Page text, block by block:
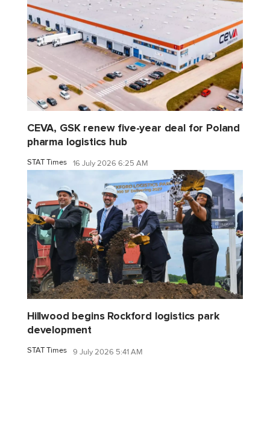
CEVA, GSK renew five-year deal for Poland
pharma logistics hub
STAT Times 16 July 2026 6:25 AM
Hillwood begins Rockford logistics park
development
STAT Times 9 July 2026 5:41 AM